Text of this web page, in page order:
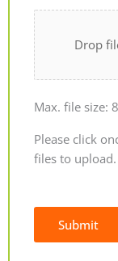
Drop
Max. file size:
Please click
files to upload.
Submit